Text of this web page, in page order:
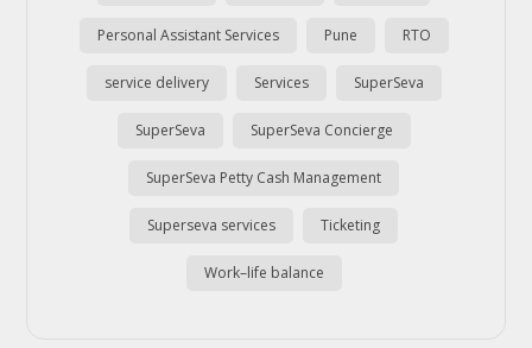
Personal Assistant Services Pune RTO
service delivery Services SuperSeva
SuperSeva SuperSeva Concierge
SuperSeva Petty Cash Management
Superseva services Ticketing
Work–life balance